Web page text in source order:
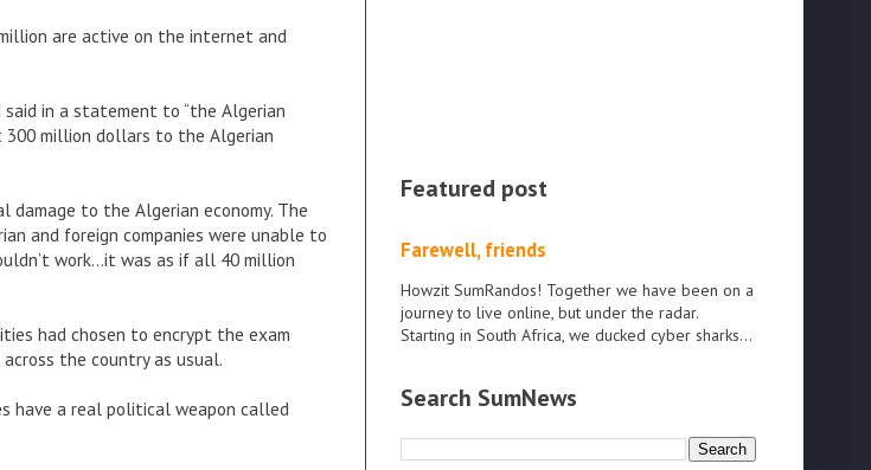
are active on the internet and
in a statement to “the Algerian
300 million dollars to the Algerian
to the Algerian economy. The
and foreign companies were unable to
work…it was as if all 40 million
had chosen to encrypt the exam
the country as usual.
have a real political weapon called
Featured post
Farewell, friends
Howzit SumRandos! Together we have been on a
journey to live online, but under the radar.
Starting in South Africa, we ducked cyber sharks...
Search SumNews